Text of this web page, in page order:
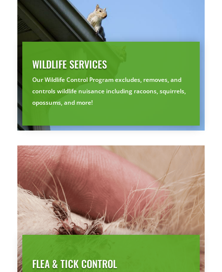
WILDLIFE SERVICES
Our Wildlife Control Program excludes, removes, and
controls wildlife nuisance including racoons, squirrels,
opossums, and more!
FLEA & TICK CONTROL
CALL (888) 466-7849
See how mosquito control works